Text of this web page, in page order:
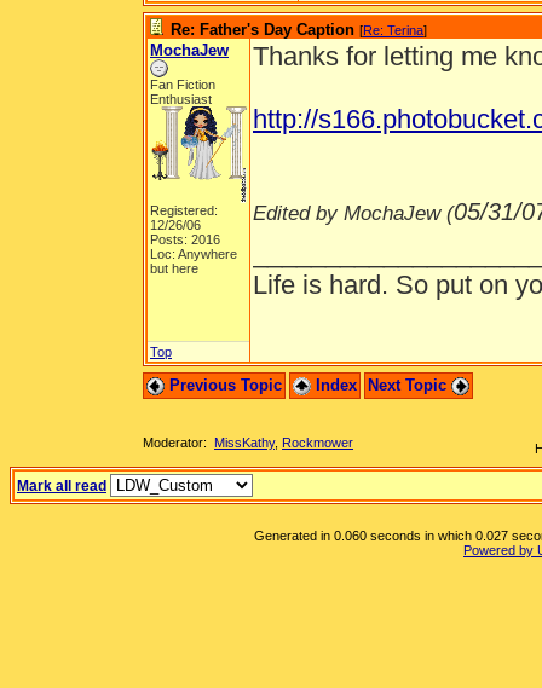
Re: Father's Day Caption [Re: Terina]
MochaJew
Fan Fiction
Enthusiast
Registered:
12/26/06
Posts: 2016
Loc: Anywhere
but here
Thanks for letting me
http://
Edited by MochaJew (05/31/
Life is hard. So put on
Top
Previous Topic Index Next Topic
Moderator: MissKathy, Rockmower
Mark all read
Generated in 0.060 seconds in which 0.027
Powered by